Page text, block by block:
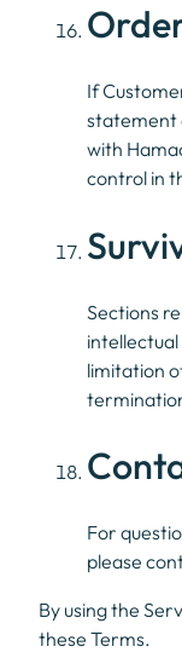
If
statement
with
control in
Sections
limitation
For
please
By using the
these Terms.